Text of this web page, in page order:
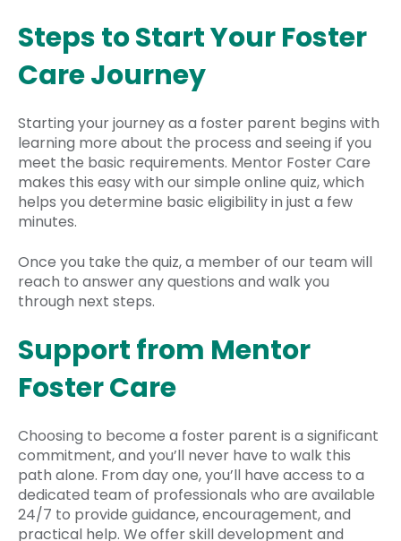
Steps to Start Your Foster
Care Journey
Starting your journey as a foster parent begins with
learning more about the process and seeing if you
meet the basic requirements. Mentor Foster Care
makes this easy with our simple online quiz, which
helps you determine basic eligibility in just a few
minutes.
Once you take the quiz, a member of our team will
reach to answer any questions and walk you
through next steps.
Support from Mentor
Foster Care
Choosing to become a foster parent is a significant
commitment, and you’ll never have to walk this
path alone. From day one, you’ll have access to a
dedicated team of professionals who are available
24/7 to provide guidance, encouragement, and
practical help. We offer skill development and